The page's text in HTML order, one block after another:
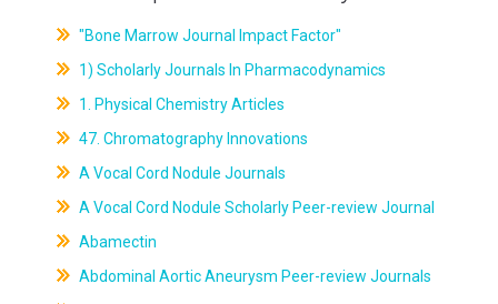
"Bone Marrow Journal Impact Factor"
1) Scholarly Journals In Pharmacodynamics
1. Physical Chemistry Articles
47. Chromatography Innovations
A Vocal Cord Nodule Journals
A Vocal Cord Nodule Scholarly Peer-review Journal
Abamectin
Abdominal Aortic Aneurysm Peer-review Journals